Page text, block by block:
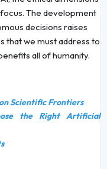
The development
decisions raises
that we must address to
all of humanity.
Scientific Frontiers
the Right Artificial